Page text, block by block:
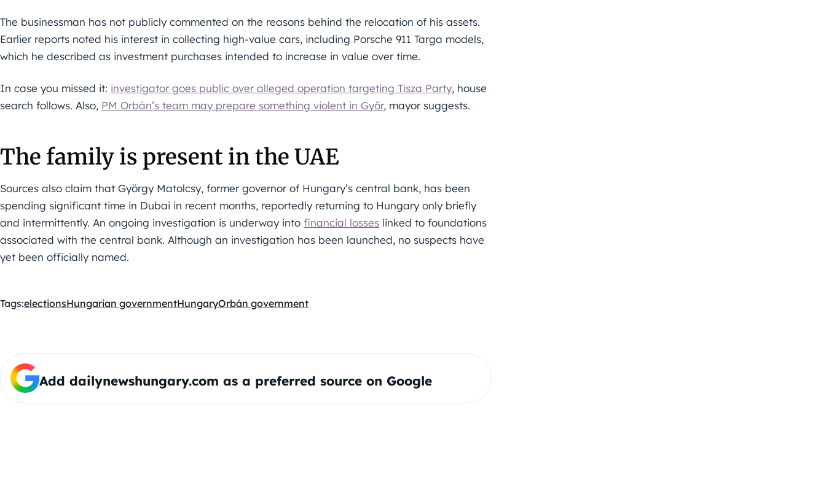
The businessman has not publicly commented on the reasons behind the relocation of his assets.
Earlier reports noted his interest in collecting high-value cars, including Porsche 911 Targa models,
which he described as investment purchases intended to increase in value over time.
In case you missed it: investigator goes public over alleged operation targeting Tisza Party, house
search follows. Also, PM Orbán’s team may prepare something violent in Győr, mayor suggests.
The family is present in the UAE
Sources also claim that György Matolcsy, former governor of Hungary’s central bank, has been
spending significant time in Dubai in recent months, reportedly returning to Hungary only briefly
and intermittently. An ongoing investigation is underway into financial losses linked to foundations
associated with the central bank. Although an investigation has been launched, no suspects have
yet been officially named.
Tags:electionsHungarian governmentHungaryOrbán government
Add dailynewshungary.com as a preferred source on Google